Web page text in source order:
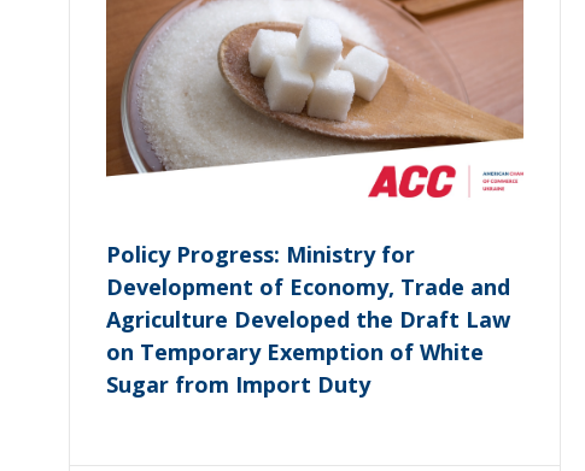
Policy Progress: Ministry for
Development of Economy, Trade and
Agriculture Developed the Draft Law
on Temporary Exemption of White
Sugar from Import Duty